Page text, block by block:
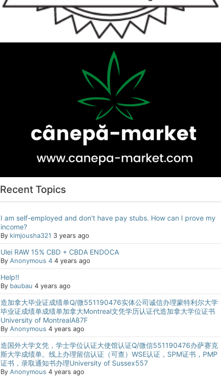
Recent Topics
I am self-employed and don't have pay stubs. How can I prove my
income?
By kimjousha321 3 years ago
Ulei RAW 15% CBD + CBDA ENDOCA
By Anonymous 4 4 years ago
Help!!
By baubau 4 years ago
造加拿大毕业证成绩单Q/微551190476实体公司诚信办理蒙特利尔大学
毕业证成绩单成绩单加拿大Montreal文凭学历认证代造加拿大学位证书
University of MontrealA87F
By Anonymous 4 years ago
造国外大学文凭，学士学位认证大使馆认证Q/微信551190476办萨赛克
斯大学成绩单。线上办理留信认证（可查）WSE认证，SPM证书，PMP
证书，录取通知书办理University of Sussex557
By Anonymous 4 years ago